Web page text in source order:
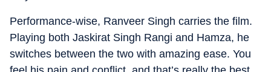
Performance-wise, Ranveer Singh carries the film.
Playing both Jaskirat Singh Rangi and Hamza, he
switches between the two with amazing ease. You